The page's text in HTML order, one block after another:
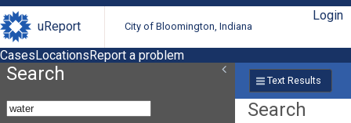
uReport City of Bloomington, Indiana
Login
CasesLocationsReport a problem
Search Text Results
Search